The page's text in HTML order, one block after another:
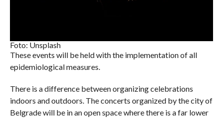
Foto: Unsplash
These events will be held with the implementation of all
epidemiological measures.
There is a difference between organizing celebrations
indoors and outdoors. The concerts organized by the city of
Belgrade will be in an open space where there is a far lower